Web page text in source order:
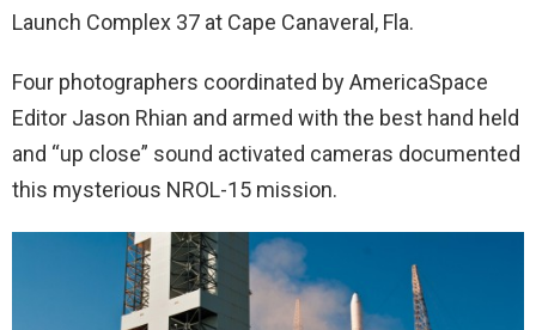
Launch Complex 37 at Cape Canaveral, Fla.
Four photographers coordinated by AmericaSpace
Editor Jason Rhian and armed with the best hand held
and “up close” sound activated cameras documented
this mysterious NROL-15 mission.